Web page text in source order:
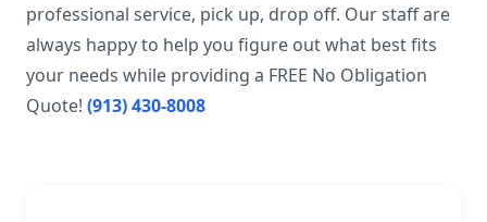
professional service, pick up, drop off. Our staff are
always happy to help you figure out what best fits
your needs while providing a FREE No Obligation
Quote! (913) 430-8008